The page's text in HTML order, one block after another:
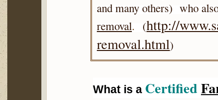
and many others) who
removal. (http://
removal.html)
What is a Certified